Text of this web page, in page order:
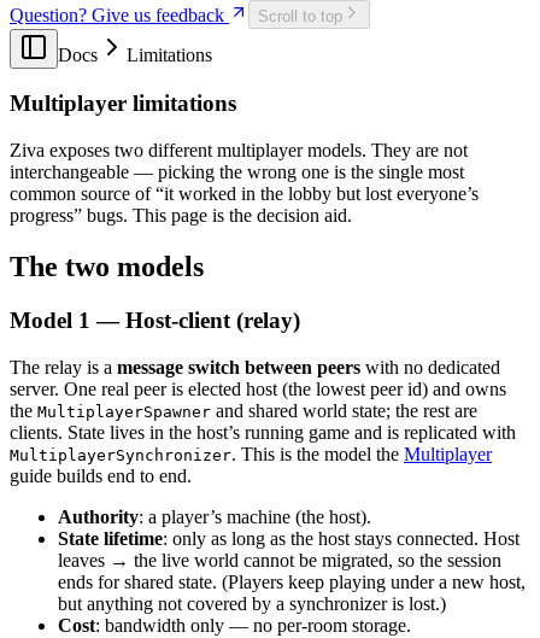
Procedural Generation in Godot 4: 5 Patterns from Real
Indie Games
Godot Ray Tracing: The NVIDIA RTX Fork
GDShader
Godot Tilemap in 2026: TileMapLayer Migration
Guide
Godot Benchmark 2: Opus 5 > Sol > Terra
Does Godot Support VR? 2026 Status (OpenXR,
Godot vs GameMaker in 2026: A Data-Backed
Comparison for 2D Developers
Comparison
GPT-5.6 Benchmark: We Made It Build a Godot Game
How LLMs Recommend Godot AI Tools (70-Probe
Study)
How to Make a Video Game in 2026: A Practical
Guide With Real Numbers
How to Use AI with Godot Game Engine: Complete
How Much Do Indie Games Actually Make on Steam?
Claude Opus 4.6 Pricing: How Much Will It Cost in 12
Months?
MiniMax M2.5 is Very Good
16 days, 4 channels, no AWS Bedrock quota fix
Package Upgrades Feel Like Russian Roulette
Question? Give us feedback Scroll to top
Docs Limitations
Multiplayer limitations
Ziva exposes two different multiplayer models. They are not
interchangeable — picking the wrong one is the single most
common source of “it worked in the lobby but lost everyone’s
progress” bugs. This page is the decision aid.
The two models
Model 1 — Host-client (relay)
The relay is a message switch between peers with no dedicated
server. One real peer is elected host (the lowest peer id) and owns
the MultiplayerSpawner and shared world state; the rest are
clients. State lives in the host’s running game and is replicated with
MultiplayerSynchronizer. This is the model the Multiplayer
guide builds end to end.
Authority: a player’s machine (the host).
State lifetime: only as long as the host stays connected. Host
leaves → the live world cannot be migrated, so the session
ends for shared state. (Players keep playing under a new host,
but anything not covered by a synchronizer is lost.)
Cost: bandwidth only — no per-room storage.